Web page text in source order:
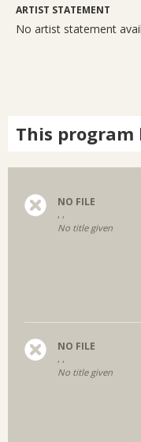
ARTIST STATEMENT
No artist statement
This program
NO FILE
, ,
No title given
NO FILE
, ,
No title given